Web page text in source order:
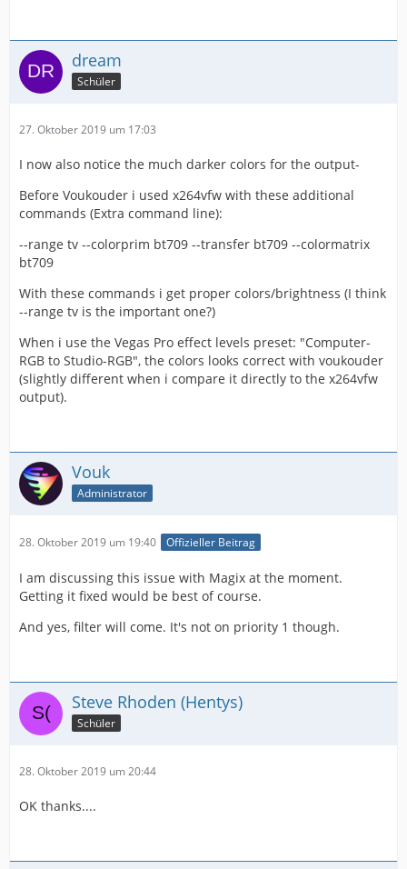
dream
Schüler
27. Oktober 2019 um 17:03
I now also notice the much darker colors for the output-
Before Voukouder i used x264vfw with these additional
commands (Extra command line):
--range tv --colorprim bt709 --transfer bt709 --colormatrix
bt709
With these commands i get proper colors/brightness (I think
--range tv is the important one?)
When i use the Vegas Pro effect levels preset: "Computer-
RGB to Studio-RGB", the colors looks correct with voukouder
(slightly different when i compare it directly to the x264vfw
output).
Vouk
Administrator
28. Oktober 2019 um 19:40 Offizieller Beitrag
I am discussing this issue with Magix at the moment.
Getting it fixed would be best of course.
And yes, filter will come. It's not on priority 1 though.
Steve Rhoden (Hentys)
Schüler
28. Oktober 2019 um 20:44
OK thanks....